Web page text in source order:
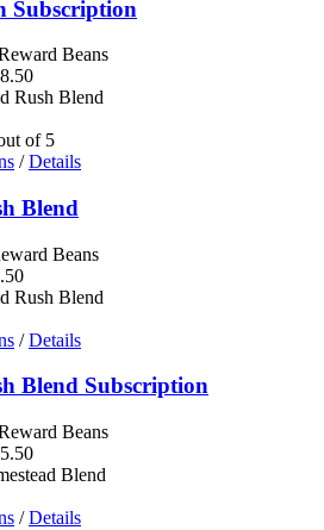
Subscription
Beans
Price
range:
through
$88.50
of 5
/ Details
Blend
Beans
Price
range:
through
/ Details
Blend Subscription
Beans
Price
range:
through
/ Details